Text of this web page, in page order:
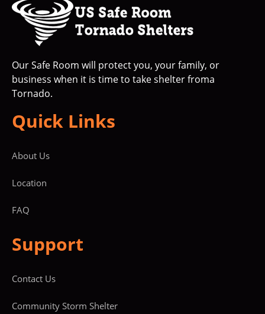
Our Safe Room will protect you, your family, or
business when it is time to take shelter froma
Tornado.
Quick Links
About Us
Location
FAQ
Support
Contact Us
Community Storm Shelter